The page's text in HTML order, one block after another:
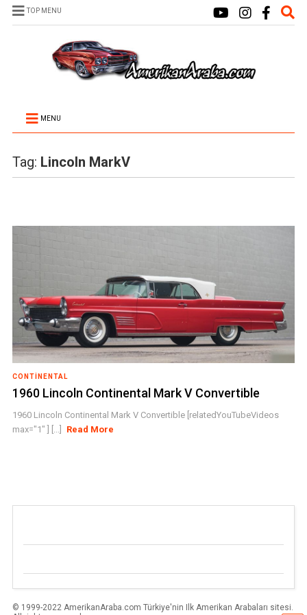
TOP MENU
MENU
Tag: Lincoln MarkV
CONTINENTAL
1960 Lincoln Continental Mark V Convertible
1960 Lincoln Continental Mark V Convertible [relatedYouTubeVideos
max="1" ] [...]
Read More
© 1999-2022 AmerikanAraba.com Türkiye'nin Ilk Amerikan Arabaları sitesi.